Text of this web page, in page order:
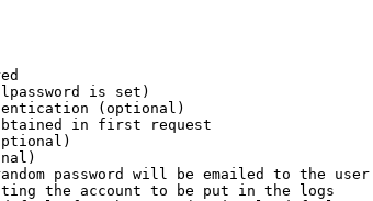
is set)
(optional)
in first request
password will be emailed to the user
the account to be put in the logs